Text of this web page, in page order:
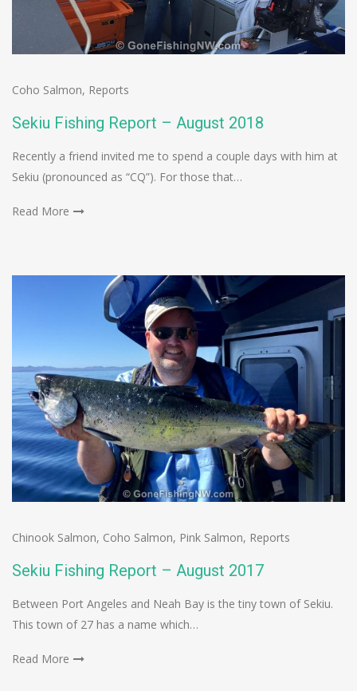
Coho Salmon, Reports
Sekiu Fishing Report – August 2018
Recently a friend invited me to spend a couple days with him at
Sekiu (pronounced as “CQ”). For those that…
Read More
Chinook Salmon, Coho Salmon, Pink Salmon, Reports
Sekiu Fishing Report – August 2017
Between Port Angeles and Neah Bay is the tiny town of Sekiu.
This town of 27 has a name which…
Read More